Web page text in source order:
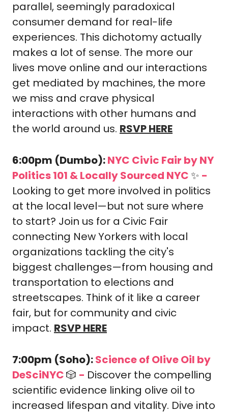
parallel, seemingly paradoxical
consumer demand for real-life
experiences. This dichotomy actually
makes a lot of sense. The more our
lives move online and our interactions
get mediated by machines, the more
we miss and crave physical
interactions with other humans and
the world around us. RSVP HERE
6:00pm (Dumbo): NYC Civic Fair by NY
Politics 101 & Locally Sourced NYC ✨ -
Looking to get more involved in politics
at the local level—but not sure where
to start? Join us for a Civic Fair
connecting New Yorkers with local
organizations tackling the city's
biggest challenges—from housing and
transportation to elections and
streetscapes. Think of it like a career
fair, but for community and civic
impact. RSVP HERE
7:00pm (Soho): Science of Olive Oil by
DeSciNYC 🎲 - Discover the compelling
scientific evidence linking olive oil to
increased lifespan and vitality. Dive into